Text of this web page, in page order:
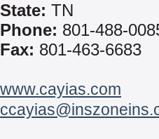
State: TN
Phone: 801-488-
Fax: 801-463-6683
www.cayias.com